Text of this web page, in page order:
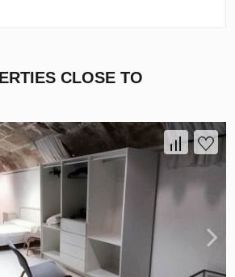
CLOSE TO